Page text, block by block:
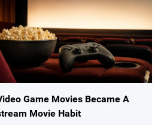
Game Movies Became A
Movie Habit